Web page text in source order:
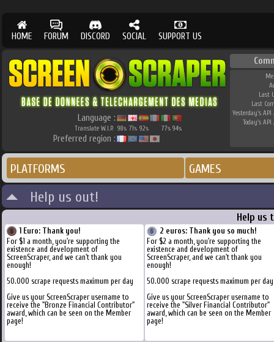
HOME FORUM DISCORD SOCIAL SUPPORT US
Language :
Translate W.I.P. 98% 71% 92% 77% 94%
Preferred region :
Last
Last
Yesterday's API
Today's API
PLATFORMS GAMES
Help us out!
Help us
1 Euro: Thank you!
For $1 a month, you're supporting the
existence and development of
ScreenScraper, and we can't thank you
enough!
50.000 scrape requests maximum per day
Give us your ScreenScraper username to
receive the "Bronze Financial Contributor"
award, which can be seen on the Member
page!
2 euros: Thank you so much!
For $2 a month, you're supporting the
existence and development of
ScreenScraper, and we can't thank you
enough!
50.000 scrape requests maximum per day
Give us your ScreenScraper username to
receive the "Silver Financial Contributor"
award, which can be seen on the Member
page!